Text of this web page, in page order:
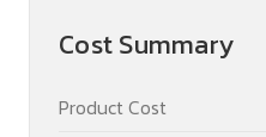
Cost Summary
Product Cost